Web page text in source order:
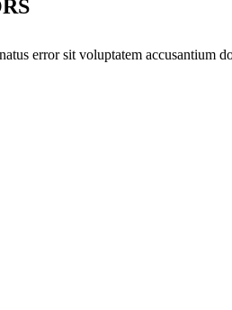
error sit voluptatem accusantium